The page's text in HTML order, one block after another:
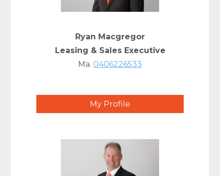
Ryan Macgregor
Leasing & Sales Executive
Ma. 0406226533
My Profile